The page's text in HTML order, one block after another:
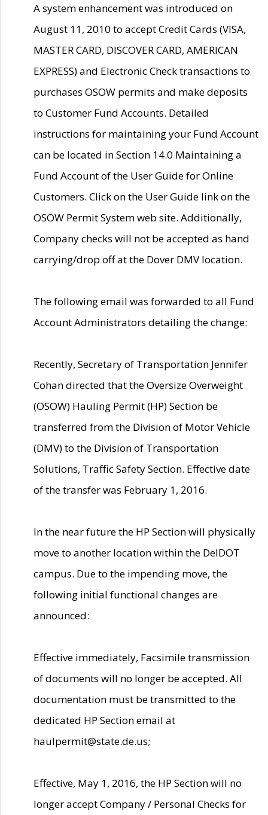
A system enhancement was introduced on
August 11, 2010 to accept Credit Cards (VISA,
MASTER CARD, DISCOVER CARD, AMERICAN
EXPRESS) and Electronic Check transactions to
purchases OSOW permits and make deposits
to Customer Fund Accounts. Detailed
instructions for maintaining your Fund Account
can be located in Section 14.0 Maintaining a
Fund Account of the User Guide for Online
Customers. Click on the User Guide link on the
OSOW Permit System web site. Additionally,
Company checks will not be accepted as hand
carrying/drop off at the Dover DMV location.
The following email was forwarded to all Fund
Account Administrators detailing the change:
Recently, Secretary of Transportation Jennifer
Cohan directed that the Oversize Overweight
(OSOW) Hauling Permit (HP) Section be
transferred from the Division of Motor Vehicle
(DMV) to the Division of Transportation
Solutions, Traffic Safety Section. Effective date
of the transfer was February 1, 2016.
In the near future the HP Section will physically
move to another location within the DelDOT
campus. Due to the impending move, the
following initial functional changes are
announced:
Effective immediately, Facsimile transmission
of documents will no longer be accepted. All
documentation must be transmitted to the
dedicated HP Section email at
haulpermit@state.de.us;
Effective, May 1, 2016, the HP Section will no
longer accept Company / Personal Checks for